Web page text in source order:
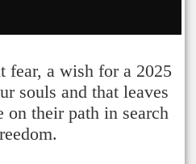
fear, a wish for a 2025
souls and that leaves
on their path in search